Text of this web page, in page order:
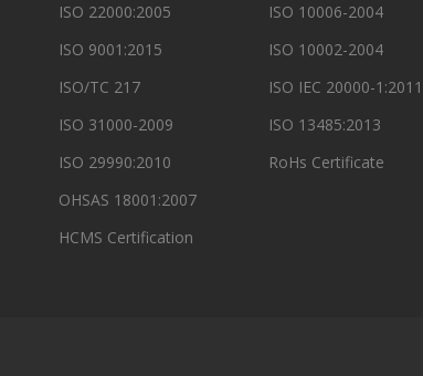
ISO 22000:2005
ISO 9001:2015
ISO/TC 217
ISO 31000-2009
ISO 29990:2010
OHSAS 18001:2007
HCMS Certification
ISO 10006-2004
ISO 10002-2004
ISO IEC 20000-1:2011
ISO 13485:2013
RoHs Certificate